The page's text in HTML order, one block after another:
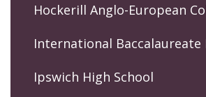
Hockerill Anglo-European
International Baccalaureate
Ipswich High School